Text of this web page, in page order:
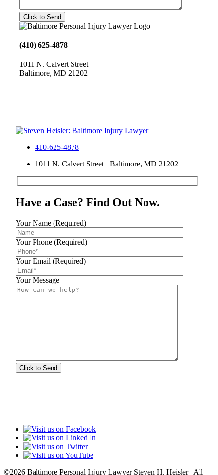
(410) 625-4878
1011 N. Calvert Street
Baltimore, MD 21202
410-625-4878
1011 N. Calvert Street - Baltimore, MD 21202
Have a Case? Find Out Now.
Your Name (Required)
Your Phone (Required)
Your Email (Required)
Your Message
©2026 Baltimore Personal Injury Lawyer Steven H. Heisler | All